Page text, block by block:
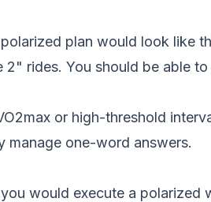
plan would look like
2" rides. You should be able
or high-threshold
manage one-word answers.
would execute a polarized